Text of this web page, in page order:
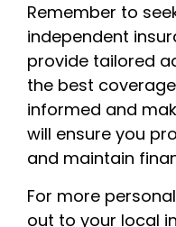
Remember to
independent
provide tailored
the best
informed and
will ensure you
and maintain
For more
out to your local